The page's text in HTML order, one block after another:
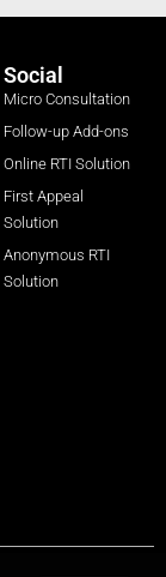
Social
Micro Consultation
Follow-up Add-ons
Online RTI Solution
First Appeal
Solution
Anonymous RTI
Solution